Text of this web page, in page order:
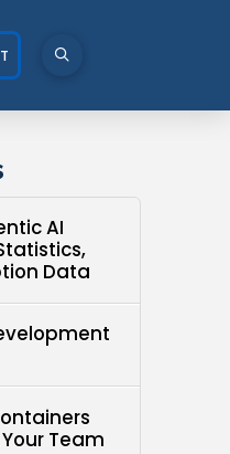
AI
Data
Team